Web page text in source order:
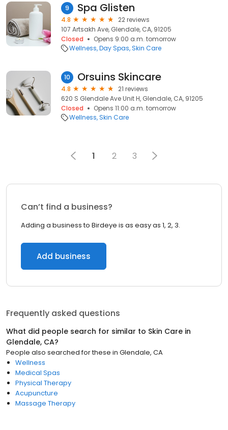
9 Spa Glisten
4.8
22 reviews
107 Artsakh Ave, Glendale, CA, 91205
Closed
Opens 9:00 a.m. tomorrow
Wellness Day Spas Skin Care
10 Orsuins Skincare
4.8
21 reviews
620 S Glendale Ave Unit H, Glendale, CA, 91205
Closed
Opens 11:00 a.m. tomorrow
Wellness Skin Care
1 2 3
Can’t find a business?
Adding a business to Birdeye is as easy as 1, 2, 3.
Add business
Frequently asked questions
What did people search for similar to Skin Care in
Glendale, CA?
People also searched for these in Glendale, CA
Wellness
Medical Spas
Physical Therapy
Acupuncture
Massage Therapy